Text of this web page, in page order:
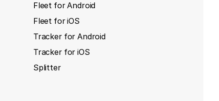
Fleet for Android
Fleet for iOS
Tracker for Android
Tracker for iOS
Splitter